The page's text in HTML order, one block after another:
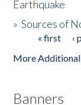
Donate
Earthquake
»Sources of
Pages« first ‹
More Additional
Banners